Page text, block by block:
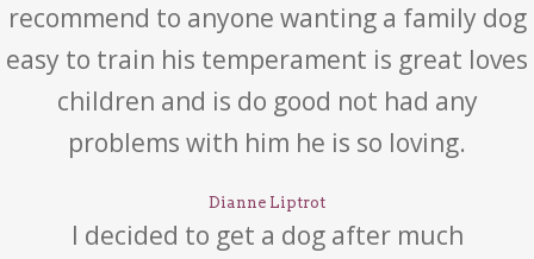
recommend to anyone wanting a family dog
easy to train his temperament is great loves
children and is do good not had any
problems with him he is so loving.
Dianne Liptrot
I decided to get a dog after much